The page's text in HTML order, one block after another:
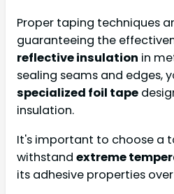
Proper taping techniques
guaranteeing the
reflective insulation in
sealing seams and edges,
specialized foil tape
insulation.
It's important to choose a
withstand extreme
its adhesive properties